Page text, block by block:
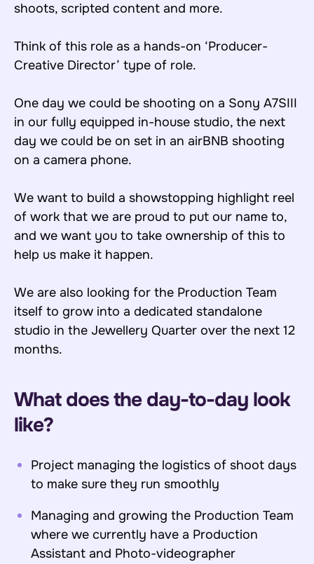
shoots, scripted content and more.
Think of this role as a hands-on ‘Producer-
Creative Director’ type of role.
One day we could be shooting on a Sony A7SIII
in our fully equipped in-house studio, the next
day we could be on set in an airBNB shooting
on a camera phone.
We want to build a showstopping highlight reel
of work that we are proud to put our name to,
and we want you to take ownership of this to
help us make it happen.
We are also looking for the Production Team
itself to grow into a dedicated standalone
studio in the Jewellery Quarter over the next 12
months.
What does the day-to-day look
like?
Project managing the logistics of shoot days
to make sure they run smoothly
Managing and growing the Production Team
where we currently have a Production
Assistant and Photo-videographer